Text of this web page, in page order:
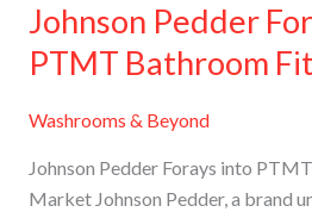
Johnson Pedder
PTMT Bathroom
Washrooms & Beyond
Johnson Pedder Forays into
Market Johnson Pedder, a brand